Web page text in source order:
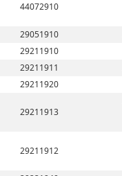
44072910
29051910
29211910
29211911
29211920
29211913
29211912